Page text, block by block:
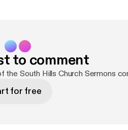
to comment
the South Hills Church Sermons
for free